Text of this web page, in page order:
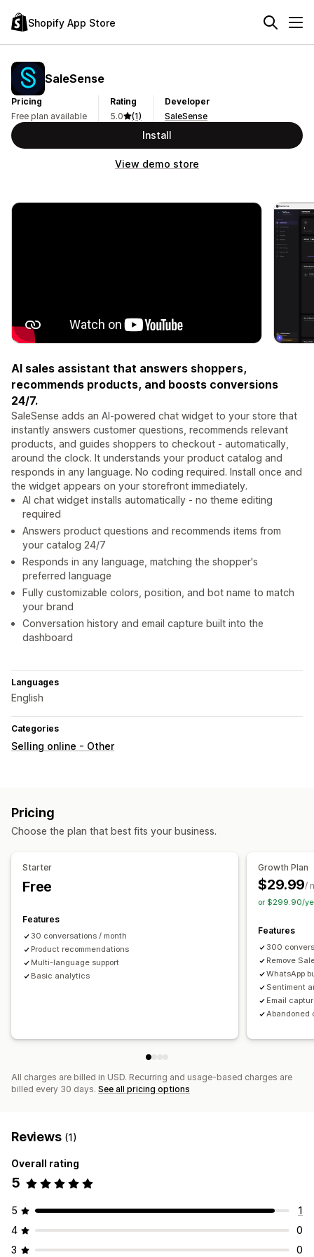
Shopify App Store
SaleSense
Pricing
Free plan available
Rating
5.0
(1)
Developer
SaleSense
Install
View demo store
AI sales assistant that answers shoppers,
recommends products, and boosts conversions
24/7.
SaleSense adds an AI-powered chat widget to your store that
instantly answers customer questions, recommends relevant
products, and guides shoppers to checkout - automatically,
around the clock. It understands your product catalog and
responds in any language. No coding required. Install once and
the widget appears on your storefront immediately.
AI chat widget installs automatically - no theme editing
required
Answers product questions and recommends items from
your catalog 24/7
Responds in any language, matching the shopper's
preferred language
Fully customizable colors, position, and bot name to match
your brand
Conversation history and email capture built into the
dashboard
Languages
English
Categories
Selling online - Other
Pricing
Choose the plan that best fits your business.
Starter
Free
Features
30 conversations / month
Product recommendations
Multi-language support
Basic analytics
Growth Plan
$29.99/
or $299.90/
Features
300
Remove
WhatsApp
Sentiment
Email
Abandoned
All charges are billed in USD. Recurring and usage-based charges are
billed every 30 days. See all pricing options
Reviews (1)
Overall rating
5
5
1
4
0
3
0